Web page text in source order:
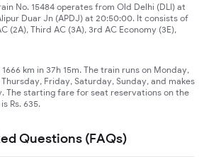
No. 15484 operates from Old Delhi (DLI) at
Duar Jn (APDJ) at 20:50:00. It consists of
(2A), Third AC (3A), 3rd AC Economy (3E),
km in 37h 15m. The train runs on Monday,
Friday, Saturday, Sunday, and makes
The starting fare for seat reservations on the
Rs. 635.
Questions (FAQs)